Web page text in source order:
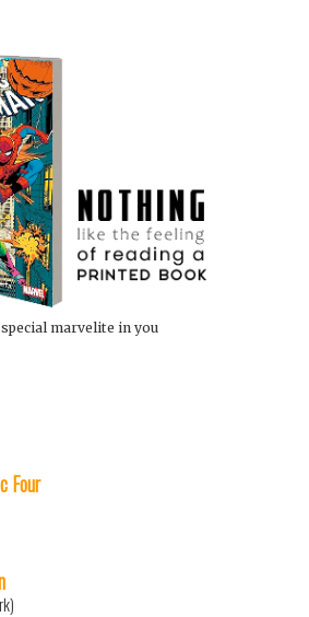
marvelite in you
Four